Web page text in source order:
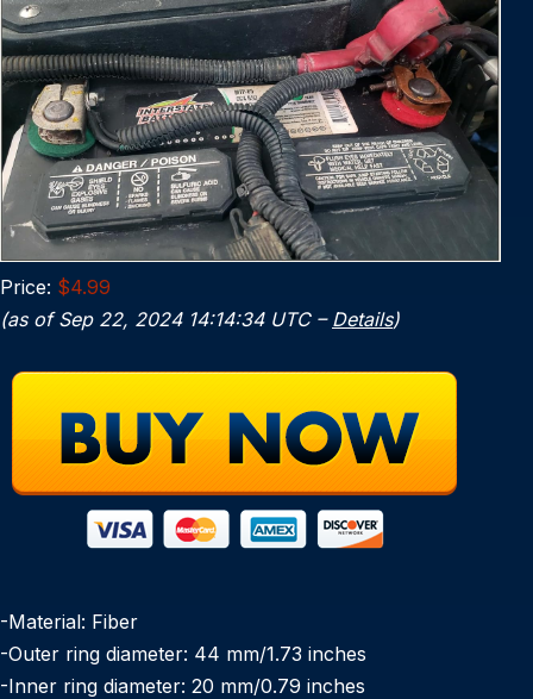
Price: $4.99
(as of Sep 22, 2024 14:14:34 UTC – Details)
-Material: Fiber
-Outer ring diameter: 44 mm/1.73 inches
-Inner ring diameter: 20 mm/0.79 inches